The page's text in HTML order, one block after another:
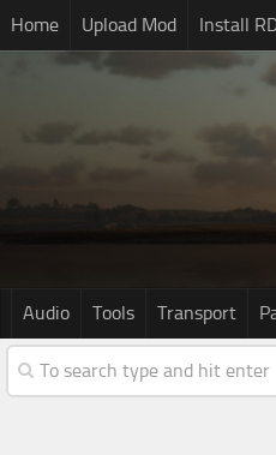
Home Upload Mod Install
Audio Tools Transport